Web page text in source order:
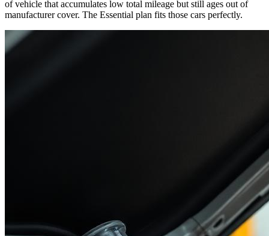
of vehicle that accumulates low total mileage but still ages out of
manufacturer cover. The Essential plan fits those cars perfectly.